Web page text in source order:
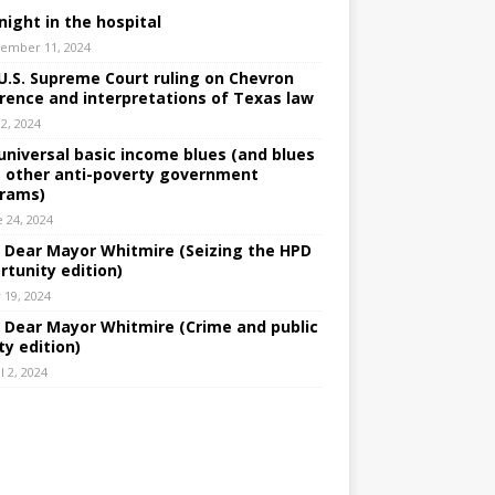
in the hospital
11, 2024
Supreme Court ruling on Chevron
and interpretations of Texas law
2024
basic income blues (and blues
other anti-poverty government
24, 2024
Dear Mayor Whitmire (Seizing the HPD
edition)
19, 2024
Dear Mayor Whitmire (Crime and public
edition)
2, 2024